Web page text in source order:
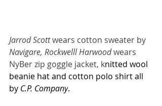
Jarrod Scott wears cotton sweater by
Navigare, Rockwelll Harwood wears
NyBer zip goggle jacket, knitted wool
beanie hat and cotton polo shirt all
by C.P. Company.